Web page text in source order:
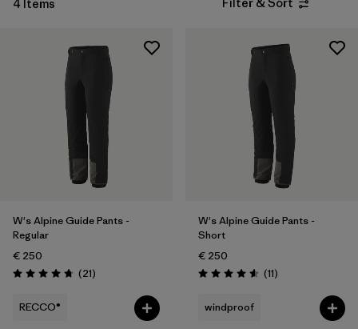
XL (2)
Filter by
Fit
Filter by
Materials & Our Footprint
4 Items
W's Alpine Guide Pants -
Regular
€ 250
Rating: 4.8 / 5 (21Reviews
)
RECCO®
W's Alpine Guide Pants -
Short
€ 250
Rating: 4.5 / 5 (11Reviews
)
windproof